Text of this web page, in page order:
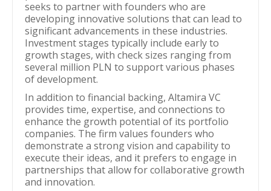
seeks to partner with founders who are
developing innovative solutions that can lead to
significant advancements in these industries.
Investment stages typically include early to
growth stages, with check sizes ranging from
several million PLN to support various phases
of development.
In addition to financial backing, Altamira VC
provides time, expertise, and connections to
enhance the growth potential of its portfolio
companies. The firm values founders who
demonstrate a strong vision and capability to
execute their ideas, and it prefers to engage in
partnerships that allow for collaborative growth
and innovation.